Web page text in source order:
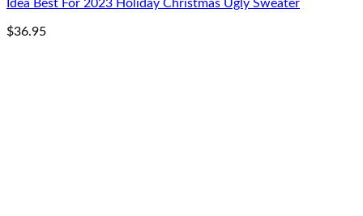
Idea Best For 2023 Holiday Christmas Ugly Sweater
$36.95